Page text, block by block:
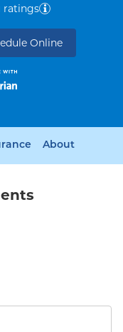
ratings
Online
About